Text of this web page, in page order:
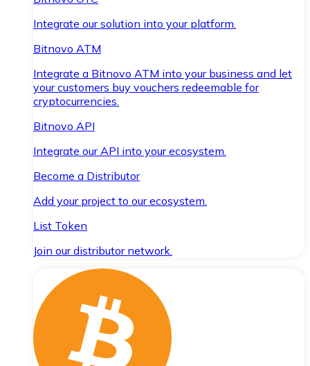
Integrate our solution into your platform.
Bitnovo ATM
Integrate a Bitnovo ATM into your business and let
your customers buy vouchers redeemable for
cryptocurrencies.
Bitnovo API
Integrate our API into your ecosystem.
Become a Distributor
Add your project to our ecosystem.
List Token
Join our distributor network.